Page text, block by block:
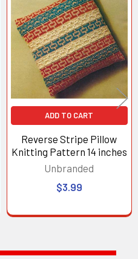
ADD TO CART
Reverse Stripe Pillow
Knitting Pattern 14 inches
Unbranded
$3.99